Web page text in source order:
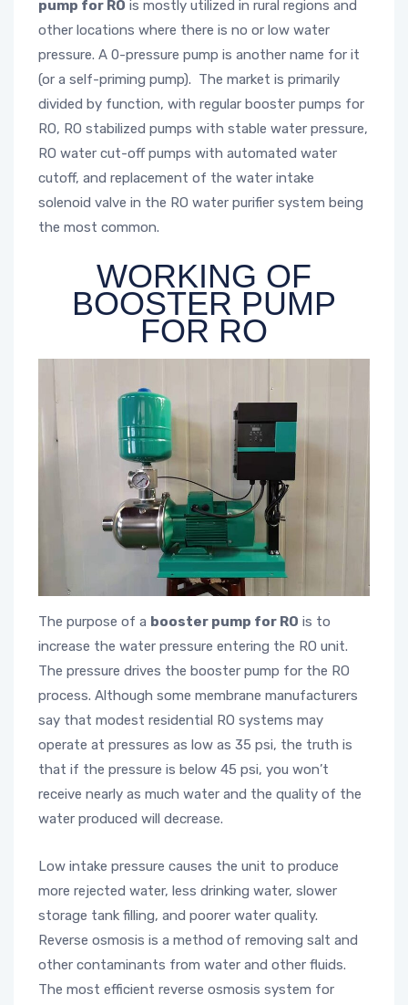
pump for RO is mostly utilized in rural regions and
other locations where there is no or low water
pressure. A 0-pressure pump is another name for it
(or a self-priming pump). The market is primarily
divided by function, with regular booster pumps for
RO, RO stabilized pumps with stable water pressure,
RO water cut-off pumps with automated water
cutoff, and replacement of the water intake
solenoid valve in the RO water purifier system being
the most common.
WORKING OF
BOOSTER PUMP
FOR RO
The purpose of a booster pump for RO is to
increase the water pressure entering the RO unit.
The pressure drives the booster pump for the RO
process. Although some membrane manufacturers
say that modest residential RO systems may
operate at pressures as low as 35 psi, the truth is
that if the pressure is below 45 psi, you won’t
receive nearly as much water and the quality of the
water produced will decrease.
Low intake pressure causes the unit to produce
more rejected water, less drinking water, slower
storage tank filling, and poorer water quality.
Reverse osmosis is a method of removing salt and
other contaminants from water and other fluids.
The most efficient reverse osmosis system for